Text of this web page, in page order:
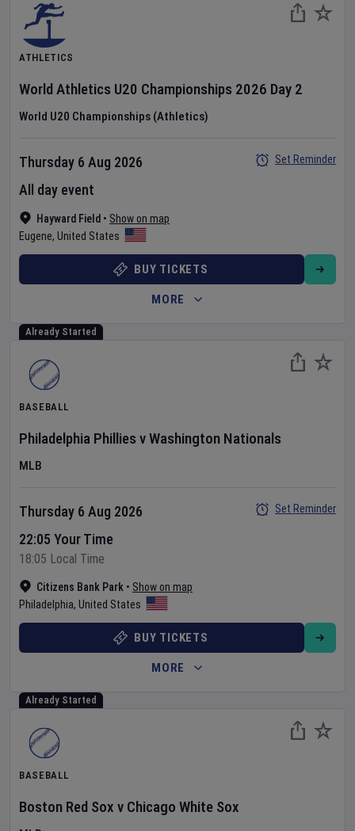
ATHLETICS
World Athletics U20 Championships 2026 Day 2
World U20 Championships (Athletics)
Hayward Field • Show on map
Eugene, United States
Thursday 6 Aug 2026
All day event
Set Reminder
BUY TICKETS
MORE
Already Started
BASEBALL
Philadelphia Phillies vWashington Nationals
MLB
Citizens Bank Park • Show on map
Philadelphia, United States
Thursday 6 Aug 2026
22:05 Your Time
18:05 Local Time
Set Reminder
BUY TICKETS
MORE
Already Started
BASEBALL
Boston Red Sox v Chicago White Sox